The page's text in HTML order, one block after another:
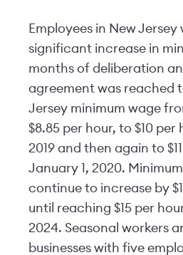
Employees in New Jersey
significant increase in
months of deliberation
agreement was reached
Jersey minimum wage
$8.85 per hour, to $10 per
2019 and then again to
January 1, 2020.
continue to increase by
until reaching $15 per
2024. Seasonal workers
businesses with five